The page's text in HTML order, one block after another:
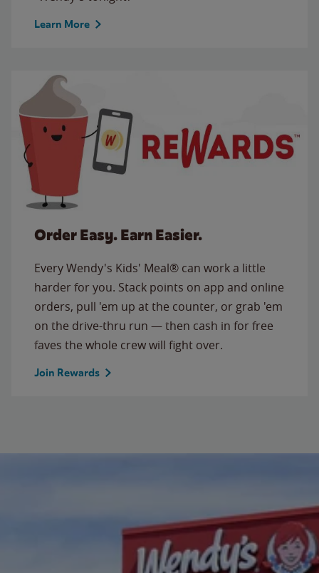
Learn More
Order Easy. Earn Easier.
Every Wendy's Kids' Meal® can work a little
harder for you. Stack points on app and online
orders, pull 'em up at the counter, or grab 'em
on the drive-thru run — then cash in for free
faves the whole crew will fight over.
Join Rewards